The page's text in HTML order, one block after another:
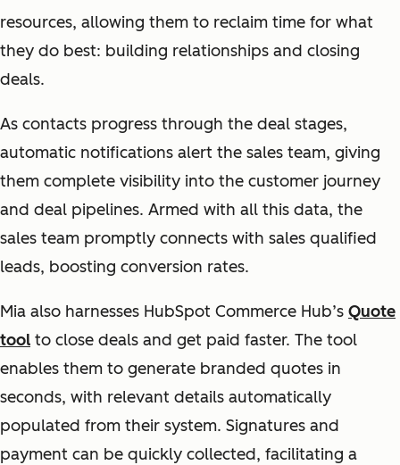
resources, allowing them to reclaim time for what
they do best: building relationships and closing
deals.
As contacts progress through the deal stages,
automatic notifications alert the sales team, giving
them complete visibility into the customer journey
and deal pipelines. Armed with all this data, the
sales team promptly connects with sales qualified
leads, boosting conversion rates.
Mia also harnesses HubSpot Commerce Hub’s Quote
tool to close deals and get paid faster. The tool
enables them to generate branded quotes in
seconds, with relevant details automatically
populated from their system. Signatures and
payment can be quickly collected, facilitating a